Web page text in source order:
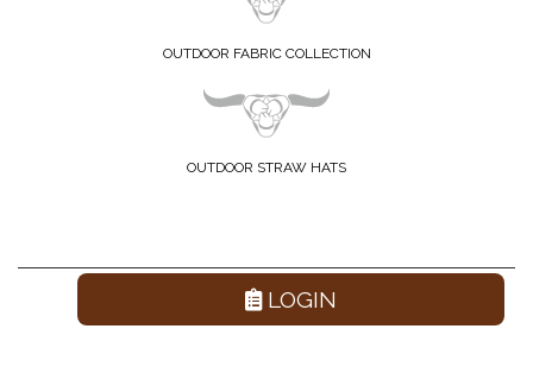
OUTDOOR FABRIC COLLECTION
OUTDOOR STRAW HATS
LOGIN